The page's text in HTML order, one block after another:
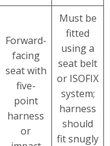
Forward-
facing
seat with
five-
point
harness
or
Must be
fitted
using a
seat belt
or ISOFIX
system;
harness
should
fit snugly